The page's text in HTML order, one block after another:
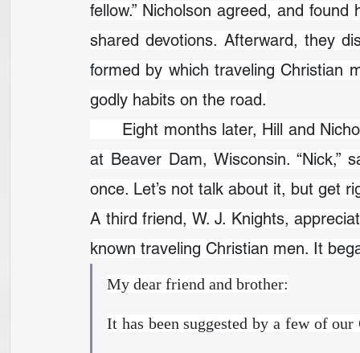
fellow.” Nicholson agreed, and
shared devotions. Afterward, they
formed by which traveling Christian
godly habits on the road.
at Beaver Dam, Wisconsin.
once. Let’s not talk about it, but get
A third friend, W. J. Knights,
known traveling Christian men. It
My dear friend and brother:
It has been suggested by a few of